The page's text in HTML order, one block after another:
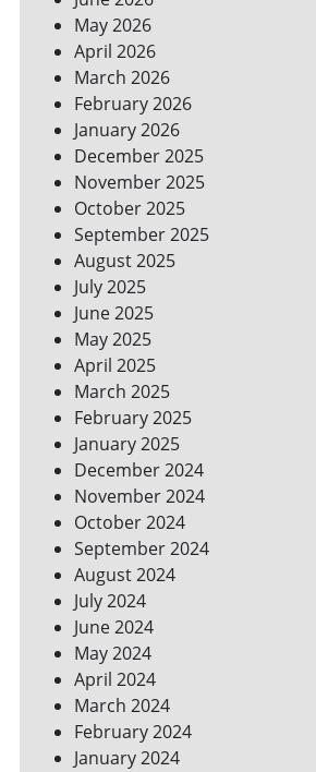
SPACES
May 2026
April 2026
March 2026
February 2026
January 2026
December 2025
November 2025
October 2025
September 2025
August 2025
July 2025
June 2025
May 2025
April 2025
March 2025
February 2025
January 2025
December 2024
November 2024
October 2024
September 2024
August 2024
July 2024
June 2024
May 2024
April 2024
March 2024
February 2024
January 2024